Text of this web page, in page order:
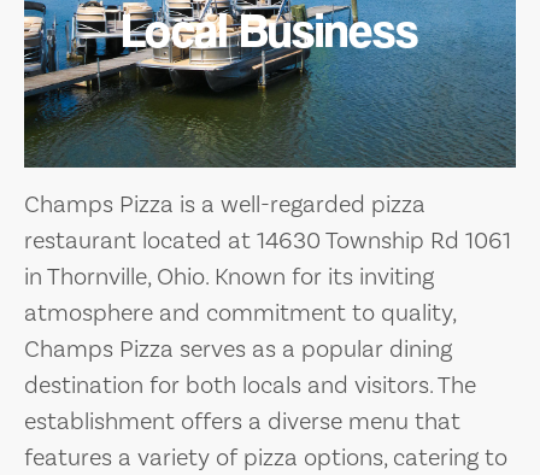
Local Business
Champs Pizza is a well-regarded pizza
restaurant located at 14630 Township Rd 1061
in Thornville, Ohio. Known for its inviting
atmosphere and commitment to quality,
Champs Pizza serves as a popular dining
destination for both locals and visitors. The
establishment offers a diverse menu that
features a variety of pizza options, catering to